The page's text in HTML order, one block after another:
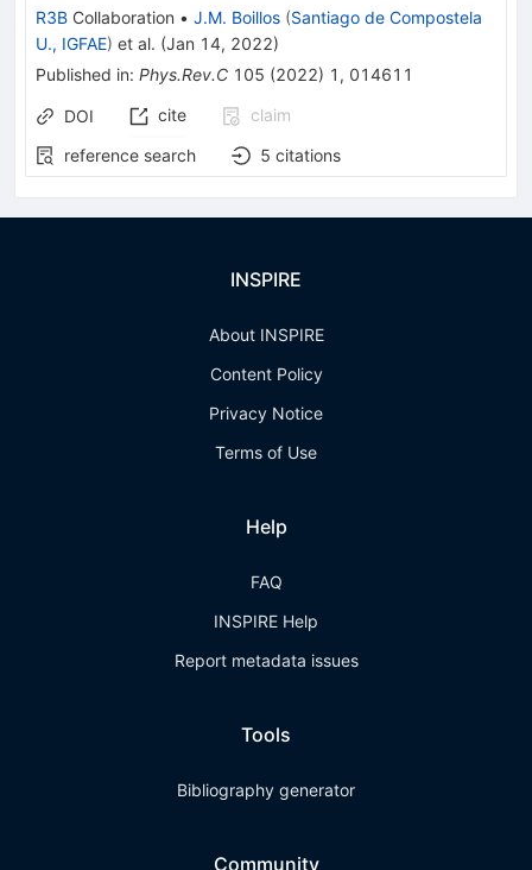
R3B Collaboration • J.M. Boillos (Santiago de Compostela
U., IGFAE) et al. (Jan 14, 2022)
Published in: Phys.Rev.C 105 (2022) 1 , 014611
DOI cite
claim
reference search
5 citations
INSPIRE
About INSPIRE
Content Policy
Privacy Notice
Terms of Use
Help
FAQ
INSPIRE Help
Report metadata issues
Tools
Bibliography generator
Community